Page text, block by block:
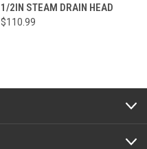
1/2IN STEAM DRAIN HEAD
$110.99